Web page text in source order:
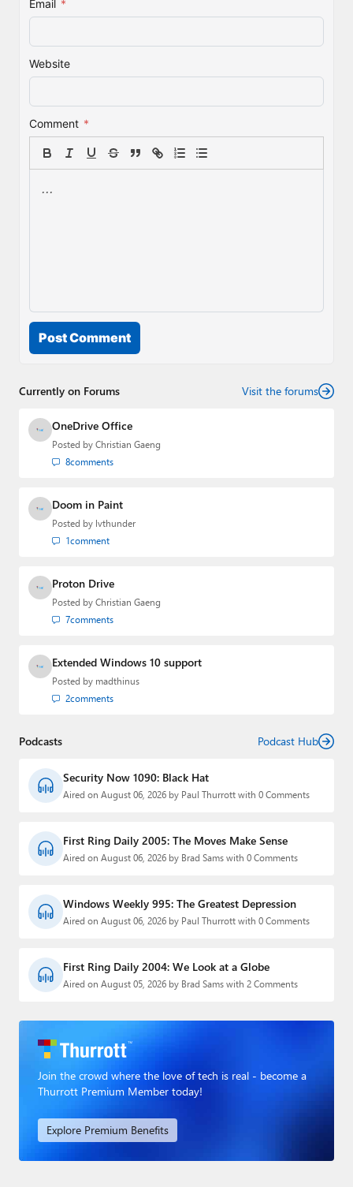
Email *
Website
Comment *
Post Comment
Currently on Forums Visit the forums
OneDrive Office
Posted by Christian Gaeng
8comments
Doom in Paint
Posted by lvthunder
1comment
Proton Drive
Posted by Christian Gaeng
7comments
Extended Windows 10 support
Posted by madthinus
2comments
Podcasts Podcast Hub
Security Now 1090: Black Hat
Aired on August 06, 2026 by Paul Thurrott with 0 Comments
First Ring Daily 2005: The Moves Make Sense
Aired on August 06, 2026 by Brad Sams with 0 Comments
Windows Weekly 995: The Greatest Depression
Aired on August 06, 2026 by Paul Thurrott with 0 Comments
First Ring Daily 2004: We Look at a Globe
Aired on August 05, 2026 by Brad Sams with 2 Comments
Join the crowd where the love of tech is real - become a
Thurrott Premium Member today!
Explore Premium Benefits